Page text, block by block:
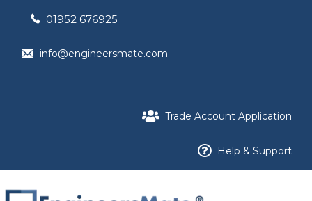
01952 676925
info@engineersmate.com
Trade Account Application
Help & Support